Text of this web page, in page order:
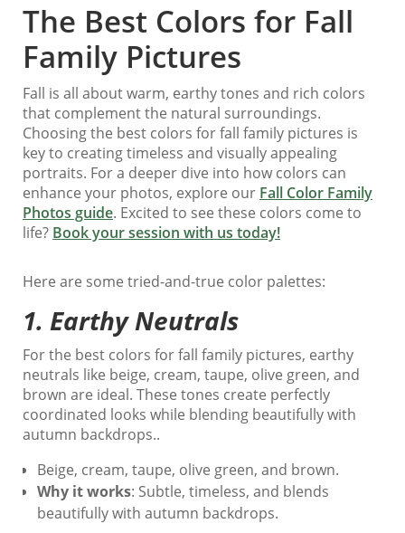
The Best Colors for Fall
Family Pictures
Fall is all about warm, earthy tones and rich colors
that complement the natural surroundings.
Choosing the best colors for fall family pictures is
key to creating timeless and visually appealing
portraits. For a deeper dive into how colors can
enhance your photos, explore our Fall Color Family
Photos guide. Excited to see these colors come to
life? Book your session with us today!
Here are some tried-and-true color palettes:
1. Earthy Neutrals
For the best colors for fall family pictures, earthy
neutrals like beige, cream, taupe, olive green, and
brown are ideal. These tones create perfectly
coordinated looks while blending beautifully with
autumn backdrops..
Beige, cream, taupe, olive green, and brown.
Why it works: Subtle, timeless, and blends
beautifully with autumn backdrops.